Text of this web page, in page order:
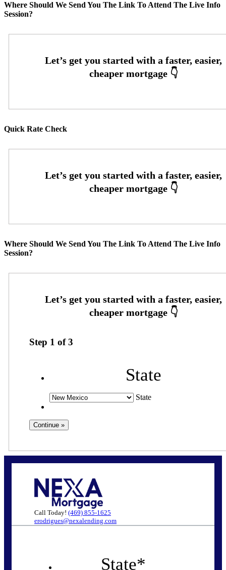
Where Should We Send You The Link To Attend The Live Info
Session?
Quick Rate Check
Where Should We Send You The Link To Attend The Live Info
Session?
Step 1 of3
State
State
Call Today! (469) 855-1625
erodrigues@nexalending.com
State*